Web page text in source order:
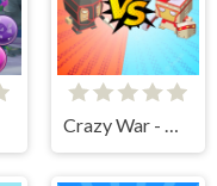
Crazy War - Merge Battle